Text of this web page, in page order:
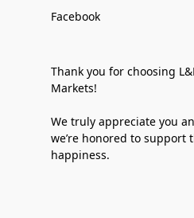
Facebook
Thank you for choosing
Markets!
We truly appreciate you
we’re honored to support
happiness.